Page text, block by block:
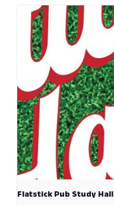
Flatstick Pub Study Hall